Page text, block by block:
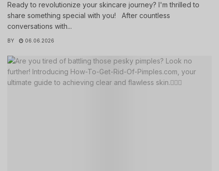
Ready to revolutionize your skincare journey? I'm thrilled to
share something special with you! After countless
conversations with...
BY 06.06.2026